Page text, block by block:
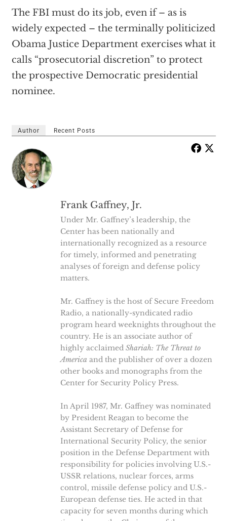
The FBI must do its job, even if – as is
widely expected – the terminally politicized
Obama Justice Department exercises what it
calls “prosecutorial discretion” to protect
the prospective Democratic presidential
nominee.
Author Recent Posts
Frank Gaffney, Jr.
Under Mr. Gaffney’s leadership, the
Center has been nationally and
internationally recognized as a resource
for timely, informed and penetrating
analyses of foreign and defense policy
matters.
Mr. Gaffney is the host of Secure Freedom
Radio, a nationally-syndicated radio
program heard weeknights throughout the
country. He is an associate author of
highly acclaimed Shariah: The Threat to
America and the publisher of over a dozen
other books and monographs from the
Center for Security Policy Press.
In April 1987, Mr. Gaffney was nominated
by President Reagan to become the
Assistant Secretary of Defense for
International Security Policy, the senior
position in the Defense Department with
responsibility for policies involving U.S.-
USSR relations, nuclear forces, arms
control, missile defense policy and U.S.-
European defense ties. He acted in that
capacity for seven months during which